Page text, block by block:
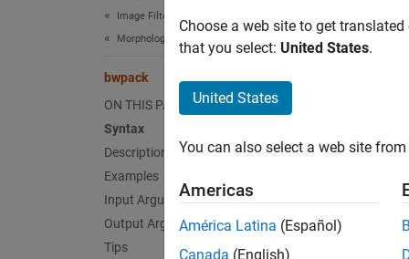
Image Filtering and Enhancement
Morphological Operations
bwpack
ON THIS PAGE
Syntax
Description
Examples
Input Arguments
Output Arguments
Tips
Pack
=
Choose a web site to get
that you select: United States.
United States
You can also select a web site
Americas
América Latina (Español)
Canada (English)